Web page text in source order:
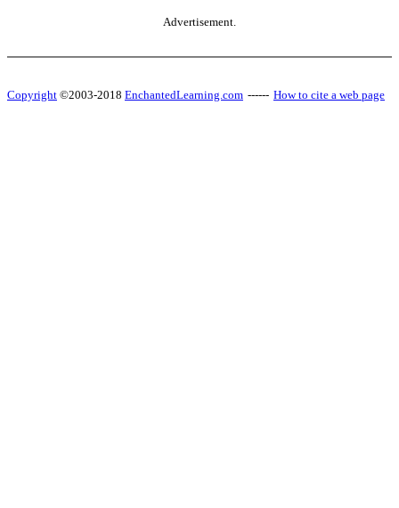
Advertisement.
Copyright ©2003-2018 EnchantedLearning.com ------ How to cite a web page